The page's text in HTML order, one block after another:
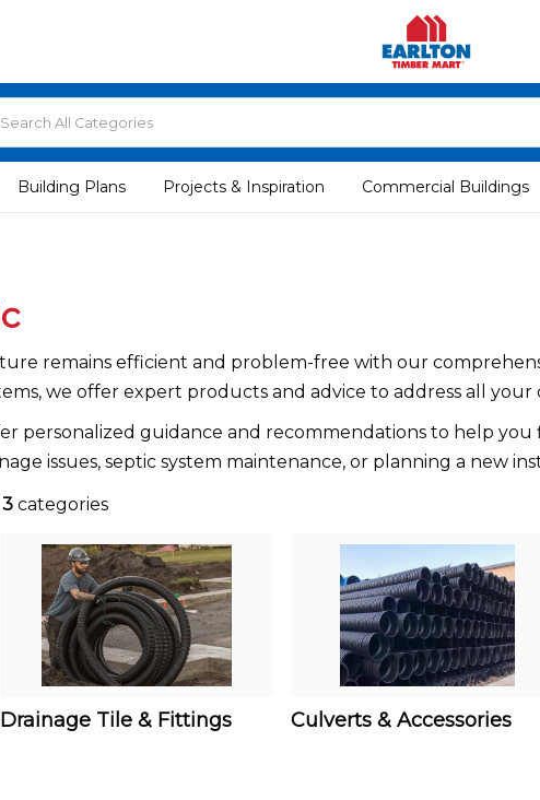
Building Plans Projects & Inspiration Commercial Buildings
remains efficient and problem-free with our
we offer expert products and advice to address all your
personalized guidance and recommendations to help
issues, septic system maintenance, or planning a new
3categories
Drainage Tile & Fittings Culverts & Accessories